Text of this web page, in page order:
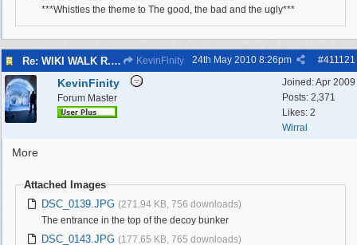
***Whistles the theme to The good, the bad and the ugly***
Re: WIKI WALK R.A.F.WEST KIRBY 23/5/10 KevinFinity #411121
24th May 2010 8:26pm
Joined:Apr 2009
Posts: 2,371
Likes: 2
Wirral
KevinFinity
Forum Master
More
Attached Images
DSC_0139.JPG (271.94 KB, 756 downloads)
The entrance in the top of the decoy bunker
DSC_0143.JPG (177.65 KB, 765 downloads)